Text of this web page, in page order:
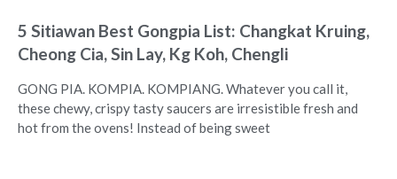
5 Sitiawan Best Gongpia List: Changkat Kruing,
Cheong Cia, Sin Lay, Kg Koh, Chengli
GONG PIA. KOMPIA. KOMPIANG. Whatever you call it,
these chewy, crispy tasty saucers are irresistible fresh and
hot from the ovens! Instead of being sweet